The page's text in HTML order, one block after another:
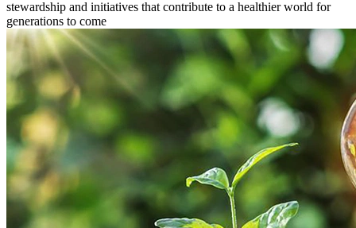
stewardship and initiatives that contribute to a healthier world for
generations to come